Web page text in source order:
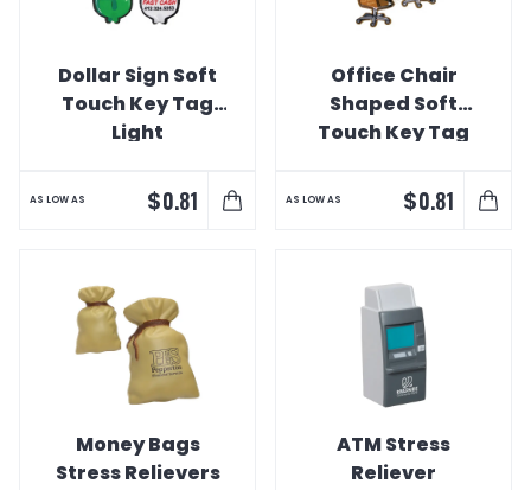
Dollar Sign Soft
Touch Key Tag
Light
AS LOW AS $0.81
Office Chair
Shaped Soft
Touch Key Tag
AS LOW AS $0.81
Money Bags
Stress Relievers
ATM Stress
Reliever